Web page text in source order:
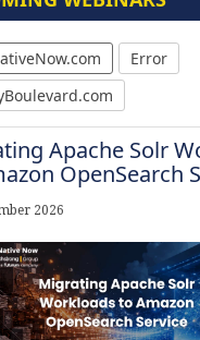
Error
Apache Solr
OpenSearch
2026